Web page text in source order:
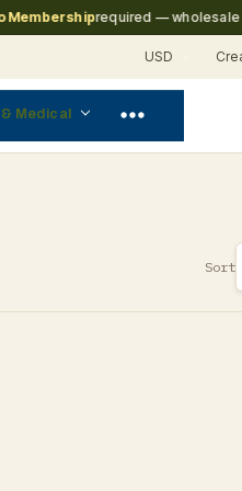
required — wholesale
USD
Medical
Sort